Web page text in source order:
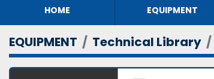
HOME EQUIPMENT
EQUIPMENT Technical Library